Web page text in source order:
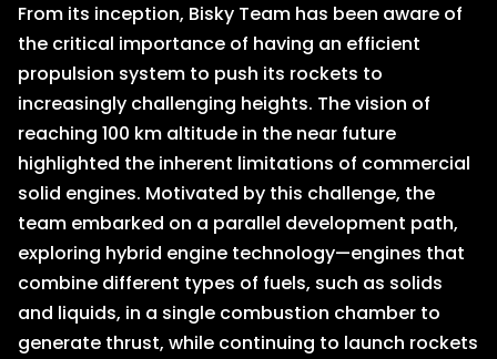
From its inception, Bisky Team has been aware of
the critical importance of having an efficient
propulsion system to push its rockets to
increasingly challenging heights. The vision of
reaching 100 km altitude in the near future
highlighted the inherent limitations of commercial
solid engines. Motivated by this challenge, the
team embarked on a parallel development path,
exploring hybrid engine technology—engines that
combine different types of fuels, such as solids
and liquids, in a single combustion chamber to
generate thrust, while continuing to launch rockets